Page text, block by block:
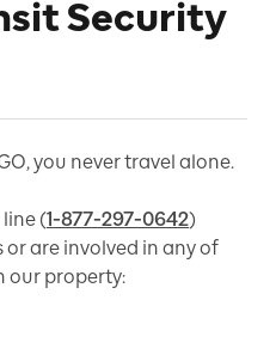
Security
you never travel alone.
(1-877-297-0642)
are involved in any of
our property: